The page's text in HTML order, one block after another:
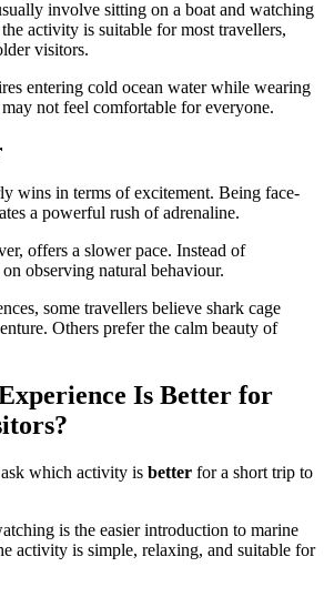
involve sitting on a boat and watching
activity is suitable for most travellers,
visitors.
entering cold ocean water while wearing
not feel comfortable for everyone.
wins in terms of excitement. Being face-
a powerful rush of adrenaline.
offers a slower pace. Instead of
observing natural behaviour.
some travellers believe shark cage
Others prefer the calm beauty of
Is Better for
which activity is better for a short trip to
is the easier introduction to marine
activity is simple, relaxing, and suitable for